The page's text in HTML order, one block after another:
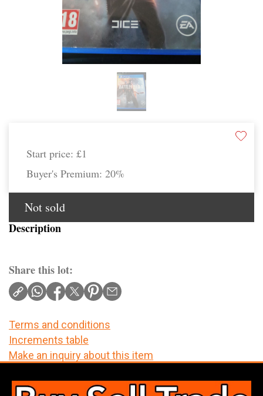
Start price: £1
Buyer's Premium: 20%
Not sold
Description
Share this lot:
Terms and conditions
Increments table
Make an inquiry about this item